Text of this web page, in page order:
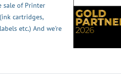
sale of Printer
cartridges,
etc.) And we're